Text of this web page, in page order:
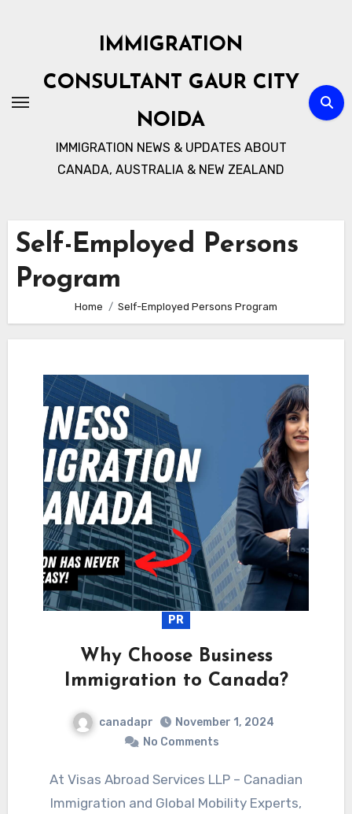
IMMIGRATION
CONSULTANT GAUR CITY
NOIDA
IMMIGRATION NEWS & UPDATES ABOUT
CANADA, AUSTRALIA & NEW ZEALAND
Self-Employed Persons
Program
Home Self-Employed Persons Program
PR
Why Choose Business
Immigration to Canada?
canadapr
November 1, 2024
No Comments
At Visas Abroad Services LLP – Canadian
Immigration and Global Mobility Experts,